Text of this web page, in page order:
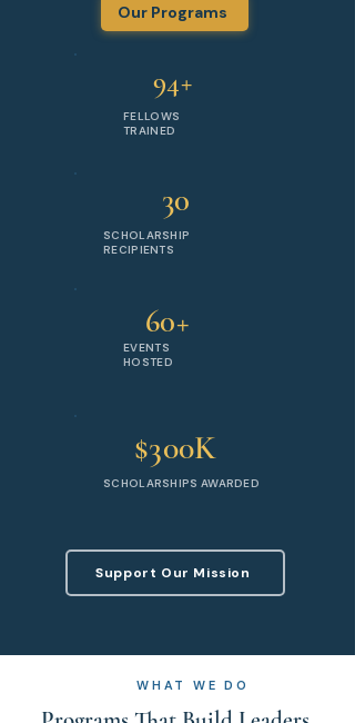
Our Programs
94+
FELLOWS
TRAINED
30
SCHOLARSHIP
RECIPIENTS
60+
EVENTS
HOSTED
$300K
SCHOLARSHIPS AWARDED
Support Our Mission
WHAT WE DO